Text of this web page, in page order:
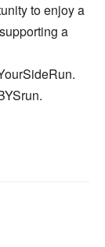
to enjoy a
a